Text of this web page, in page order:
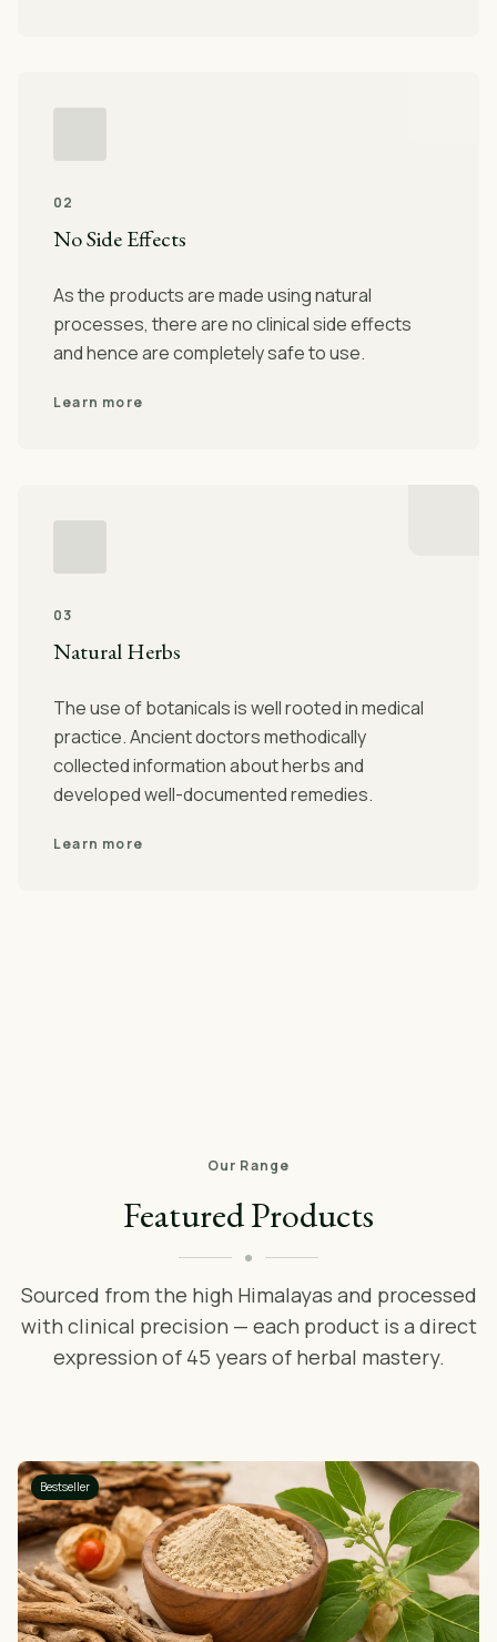
02
No Side Effects
As the products are made using natural
processes, there are no clinical side effects
and hence are completely safe to use.
Learn more
03
Natural Herbs
The use of botanicals is well rooted in medical
practice. Ancient doctors methodically
collected information about herbs and
developed well-documented remedies.
Learn more
Our Range
Featured Products
Sourced from the high Himalayas and processed
with clinical precision — each product is a direct
expression of 45 years of herbal mastery.
Bestseller